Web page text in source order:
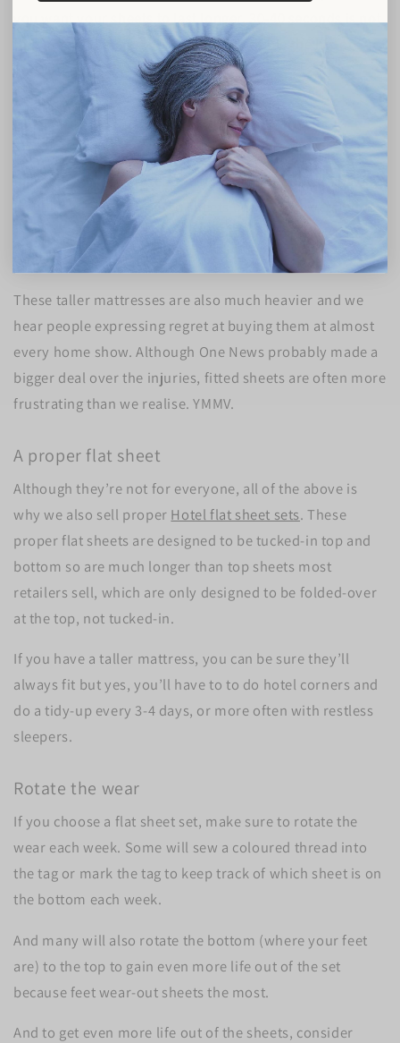
you want your sheets to last longer, 30-40 seconds is not
that much when in return, you can double the life of
your set and save some pennies.
Fitted sheet injuries are no joke - yep!
Earlier in 2022, One Newsran a storyabout increased
injuries caused by fitted sheets. Some people are having
trouble pulling their fitted sheets onto the newer, taller,
mattresses - or because of lower quality bedding causing
excessive shrinkage.
These taller mattresses are also much heavier and we
hear people expressing regret at buying them at almost
every home show. Although One News probably made a
bigger deal over the injuries, fitted sheets are often more
frustrating than we realise. YMMV.
A proper flat sheet
Although they’re not for everyone, all of the above is
why we also sell proper Hotel flat sheet sets. These
proper flat sheets are designed to be tucked-in top and
bottom so are much longer than top sheets most
retailers sell, which are only designed to be folded-over
at the top, not tucked-in.
If you have a taller mattress, you can be sure they’ll
always fit but yes, you’ll have to to do hotel corners and
do a tidy-up every 3-4 days, or more often with restless
sleepers.
Rotate the wear
If you choose a flat sheet set, make sure to rotate the
wear each week. Some will sew a coloured thread into
the tag or mark the tag to keep track of which sheet is on
the bottom each week.
And many will also rotate the bottom (where your feet
are) to the top to gain even more life out of the set
because feet wear-out sheets the most.
And to get even more life out of the sheets, consider